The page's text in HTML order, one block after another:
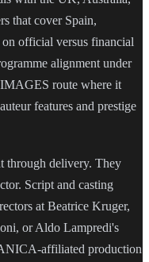
that cover Spain,
official versus financial
alignment under
route where it
features and prestige
through delivery. They
Script and casting
at Beatrice Kruger,
or Aldo Lampredi's
affiliated production